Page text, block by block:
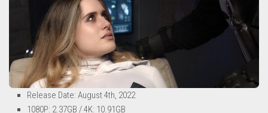
Release Date: August 4th, 2022
1080P: 2.37GB / 4K: 10.91GB